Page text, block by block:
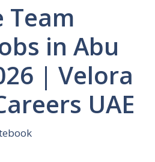
Team
in Abu
| Velora
UAE